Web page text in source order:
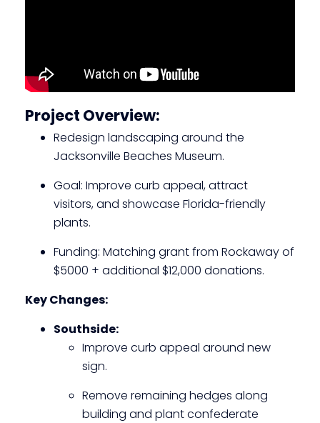
Project Overview:
Redesign landscaping around the
Jacksonville Beaches Museum.
Goal: Improve curb appeal, attract
visitors, and showcase Florida-friendly
plants.
Funding: Matching grant from Rockaway of
$5000 + additional $12,000 donations.
Key Changes:
Southside:
Improve curb appeal around new
sign.
Remove remaining hedges along
building and plant confederate